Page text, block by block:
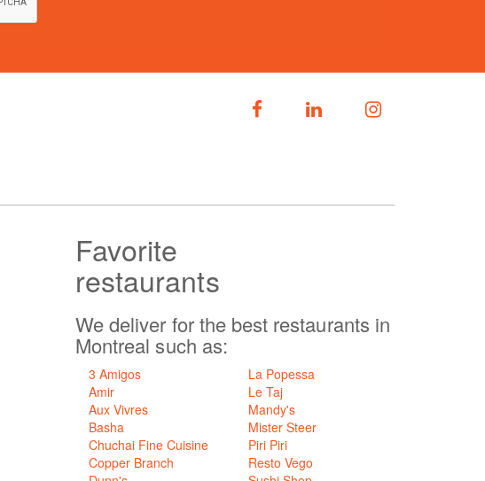
Favorite
restaurants
We deliver for the best restaurants in
Montreal such as:
3 Amigos
Amir
Aux Vivres
Basha
Chuchai Fine Cuisine
Copper Branch
La Popessa
Le Taj
Mandy's
Mister Steer
Piri Piri
Resto Vego